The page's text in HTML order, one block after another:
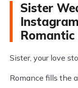
Sister
Romantic
Sister, your love
Romance fills the